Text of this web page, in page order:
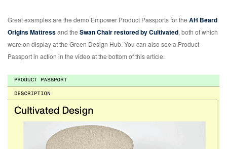
Great examples are the demo Empower Product Passports for the AH Beard
Origins Mattressand the Swan Chair restored by Cultivated, both of which
were on display at the Green Design Hub. You can also see a Product
Passport in action in the video at the bottom of this article.